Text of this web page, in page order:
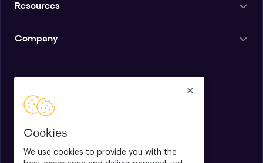
Cookies
We use cookies to provide you with the
Resources
Company